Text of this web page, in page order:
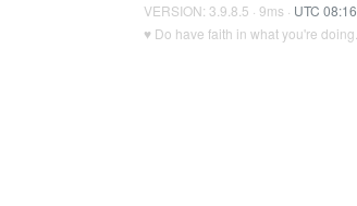
VERSION: 3.9.8.5 · 9ms · UTC 08:16
♥ Do have faith in what you're doing.